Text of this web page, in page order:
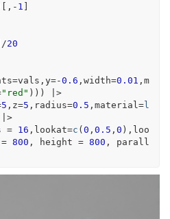
[ , - 1 ]
/20
=vals ,y=-0.6 ,width=0.01 ,m
"red" ) ) )
|>
5 ,z=5 ,radius=0.5 ,material =l
|>
= 16 ,lookat=c (0 , 0.5 , 0 ) ,loo
= 800 , height = 800 , parall